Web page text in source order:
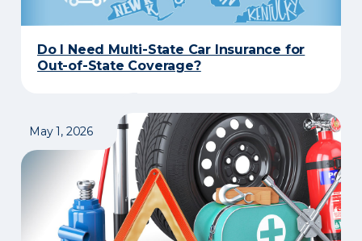
Do I Need Multi-State Car Insurance for
Out-of-State Coverage?
May 1, 2026